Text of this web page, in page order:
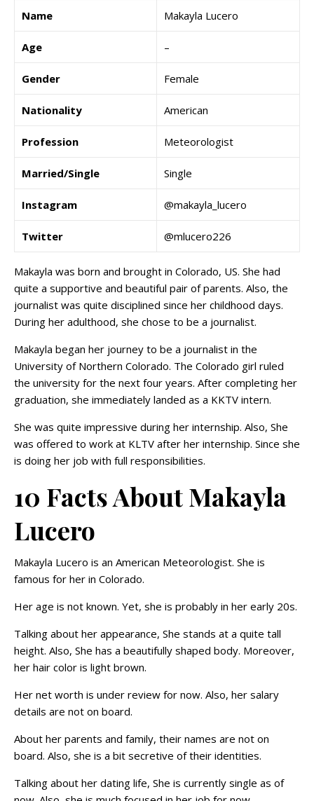
Name Makayla Lucero
Age –
Gender Female
Nationality American
Profession Meteorologist
Married/Single Single
Instagram @makayla_lucero
Twitter @mlucero226
Makayla was born and brought in Colorado, US. She had
quite a supportive and beautiful pair of parents. Also, the
journalist was quite disciplined since her childhood days.
During her adulthood, she chose to be a journalist.
Makayla began her journey to be a journalist in the
University of Northern Colorado. The Colorado girl ruled
the university for the next four years. After completing her
graduation, she immediately landed as a KKTV intern.
She was quite impressive during her internship. Also, She
was offered to work at KLTV after her internship. Since she
is doing her job with full responsibilities.
10 Facts About Makayla
Lucero
Makayla Lucero is an American Meteorologist. She is
famous for her in Colorado.
Her age is not known. Yet, she is probably in her early 20s.
Talking about her appearance, She stands at a quite tall
height. Also, She has a beautifully shaped body. Moreover,
her hair color is light brown.
Her net worth is under review for now. Also, her salary
details are not on board.
About her parents and family, their names are not on
board. Also, she is a bit secretive of their identities.
Talking about her dating life, She is currently single as of